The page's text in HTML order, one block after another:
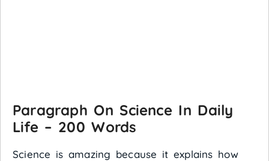
Paragraph On Science In Daily
Life – 200 Words
Science is amazing because it explains how